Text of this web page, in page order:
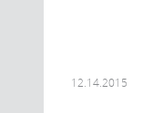
12.14.2015